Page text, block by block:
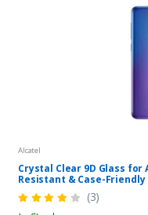
Alcatel
Crystal Clear 9D Glass for
Resistant & Case-Friendly
(3)